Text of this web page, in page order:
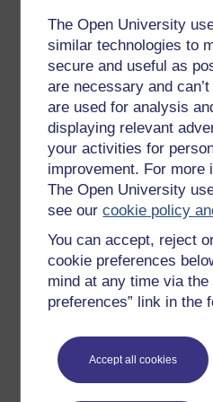
The Open University
similar technologies to
secure and useful as
are necessary and
are used for analysis
displaying relevant
your activities for
improvement. For more
The Open University
see ourcookie policy
You can accept, reject
cookie preferences
mind at any time via the
preferences” link in the
Accept all cookies
classifications to make
watching public. At the
Olympics, wheelchair
demonstration sport. This
disabled sport to be
Olympics although both
separate. Furthermore,
continued to be
period, and it took some
was finally resolved.
Bailey states that the
a new era in Paralympic
probably because the
working better together
bodied games more
negative ways. Similarly
was more focus on the